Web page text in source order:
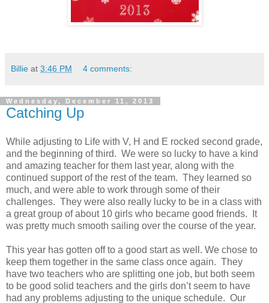
Billie at 3:46 PM 4 comments:
Wednesday, December 11, 2013
Catching Up
While adjusting to Life with V, H and E rocked second grade,
and the beginning of third. We were so lucky to have a kind
and amazing teacher for them last year, along with the
continued support of the rest of the team. They learned so
much, and were able to work through some of their
challenges. They were also really lucky to be in a class with
a great group of about 10 girls who became good friends. It
was pretty much smooth sailing over the course of the year.
This year has gotten off to a good start as well. We chose to
keep them together in the same class once again. They
have two teachers who are splitting one job, but both seem
to be good solid teachers and the girls don’t seem to have
had any problems adjusting to the unique schedule. Our